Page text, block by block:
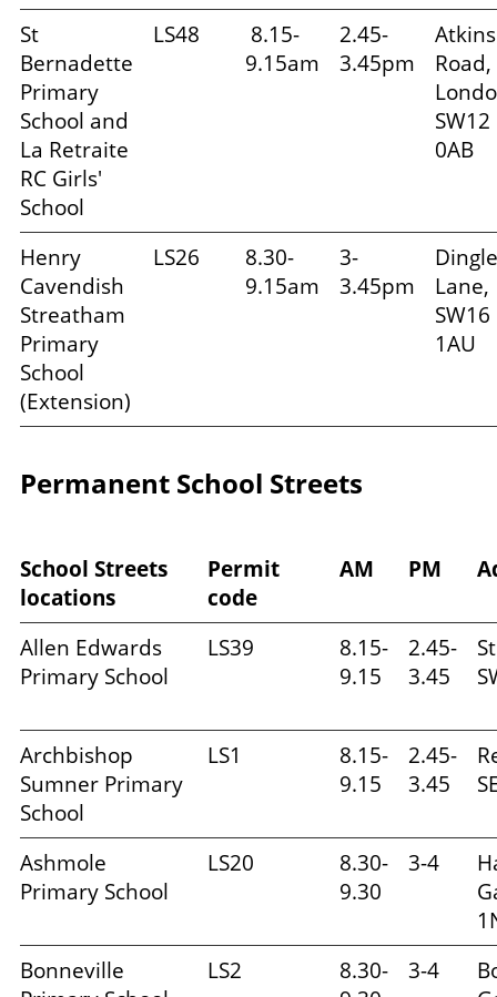
St
Bernadette
Primary
School and
La Retraite
RC Girls'
School
LS48
8.15-
9.15am
2.45-
3.45pm
Atkins
Road,
SW12
0AB
Henry
Cavendish
Streatham
Primary
School
(Extension)
LS26
8.30-
9.15am
3-
3.45pm
Lane,
SW16
1AU
Permanent School Streets
School Streets
locations
Permit
code
AM PM
Allen Edwards
Primary School
LS39
8.15-
9.15
2.45-
3.45
Archbishop
Sumner Primary
School
LS1
8.15-
9.15
2.45-
3.45
Ashmole
Primary School
LS20
8.30-
9.30
3-4
Bonneville
LS2
8.30-
3-4